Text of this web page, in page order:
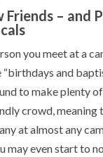
Friends – and
you meet at a
“birthdays and
to make plenty
crowd, meaning
at almost any
may even start to